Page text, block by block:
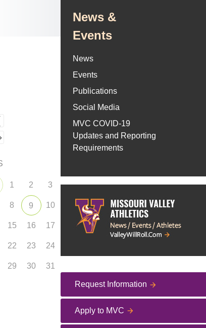
News &
Events
News
Events
Publications
Social Media
MVC COVID-19
Updates and Reporting
Requirements
1 2 3
8 9 10
15 16 17
22 23 24
29 30 31
Request Information
Apply to MVC